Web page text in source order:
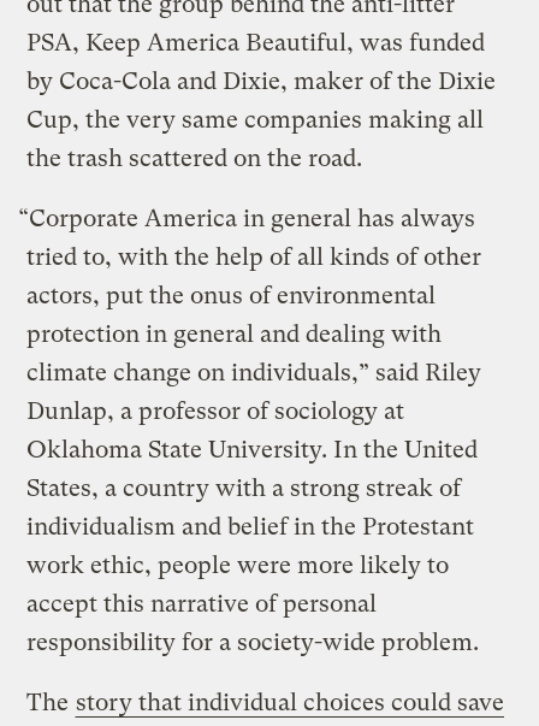
PSA, Keep America Beautiful, was funded
by Coca-Cola and Dixie, maker of the Dixie
Cup, the very same companies making all
the trash scattered on the road.
“Corporate America in general has always
tried to, with the help of all kinds of other
actors, put the onus of environmental
protection in general and dealing with
climate change on individuals,” said Riley
Dunlap, a professor of sociology at
Oklahoma State University. In the United
States, a country with a strong streak of
individualism and belief in the Protestant
work ethic, people were more likely to
accept this narrative of personal
responsibility for a society-wide problem.
The story that individual choices could save